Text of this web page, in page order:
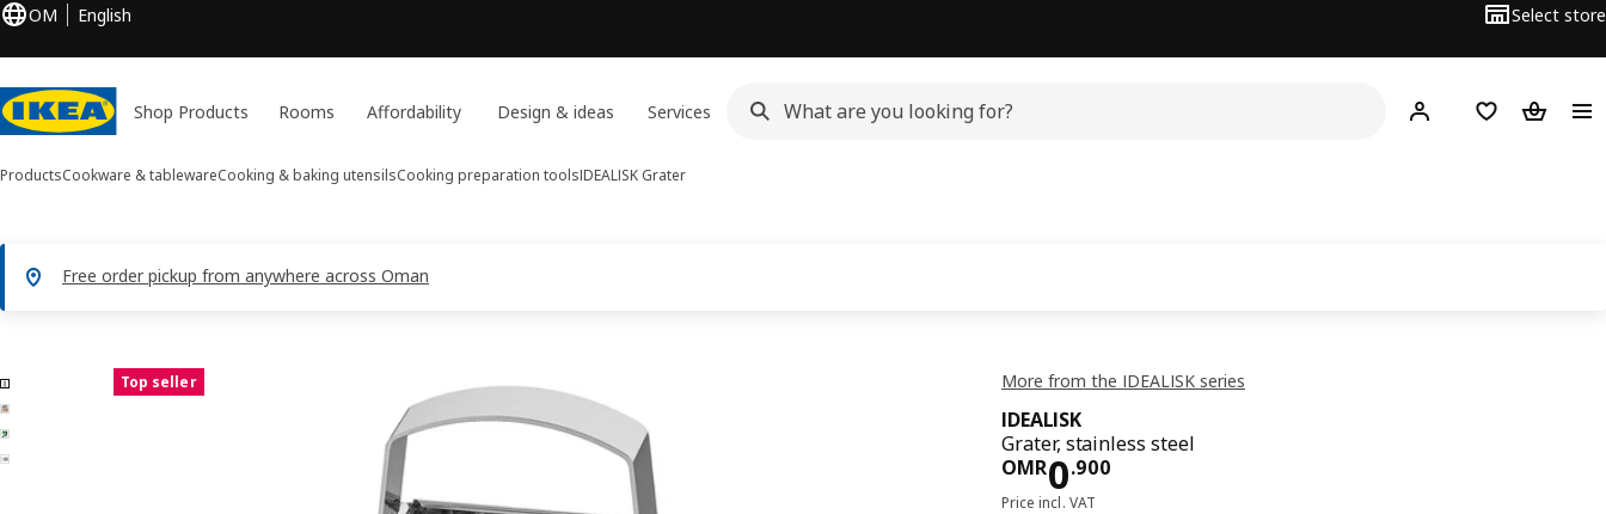
OM English Select store
Shop Products Rooms Affordability Design & ideas Services Hej! Log in or sign up
Shopping list
ProductsCookware & tablewareCooking & baking utensilsCooking preparation toolsIDEALISK Grater
Free order pickup from anywhere across Oman
4 IDEALISK images
images Top seller More from the IDEALISK series
IDEALISK
Grater, stainless steel
OMR0.900
Price OMR 0.900
Price incl. VAT